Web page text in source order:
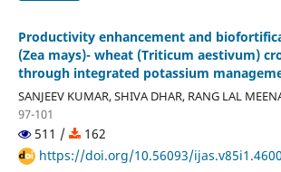
Productivity enhancement and
(Zea mays)- wheat (Triticum aestivum)
through integrated potassium
SANJEEV KUMAR, SHIVA DHAR, RANG LAL
97-101
511 /
162
https://doi.org/10.56093/